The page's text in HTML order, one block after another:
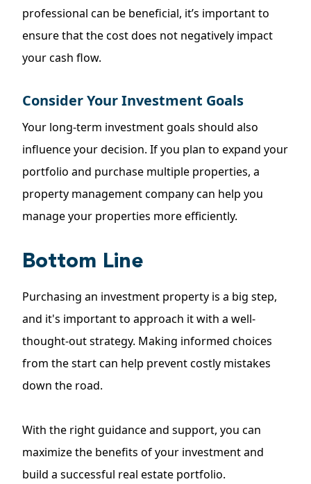
professional can be beneficial, it’s important to
ensure that the cost does not negatively impact
your cash flow.
Consider Your Investment Goals
Your long-term investment goals should also
influence your decision. If you plan to expand your
portfolio and purchase multiple properties, a
property management company can help you
manage your properties more efficiently.
Bottom Line
Purchasing an investment property is a big step,
and it's important to approach it with a well-
thought-out strategy. Making informed choices
from the start can help prevent costly mistakes
down the road.
With the right guidance and support, you can
maximize the benefits of your investment and
build a successful real estate portfolio.